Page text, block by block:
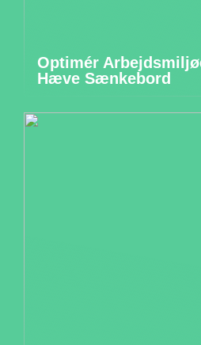
Optimér
Hæve Sænkebord